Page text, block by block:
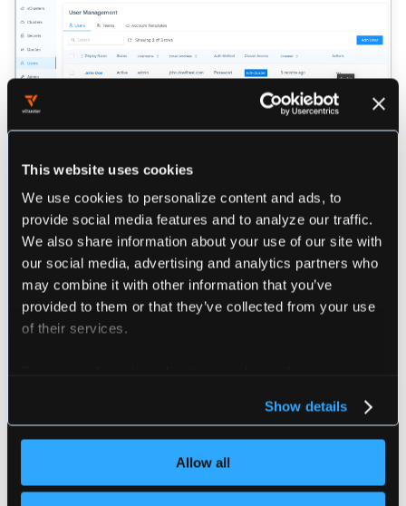
This website uses cookies
We use cookies to personalize content and ads, to
provide social media features and to analyze our traffic.
We also share information about your use of our site with
our social media, advertising and analytics partners who
may combine it with other information that you’ve
provided to them or that they’ve collected from your use
of their services.
Show details
Allow all
Cluster Roles
Loft provides an ClusterRole named
loft-management-adminthat can be assigned to users.
This role will allow users to manage all Loft-related
ressources within the Loft cluster, i.e. user, cluster,